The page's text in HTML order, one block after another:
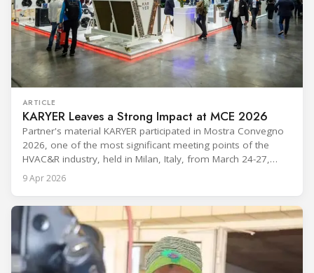
ARTICLE
KARYER Leaves a Strong Impact at MCE 2026
Partner's material KARYER participated in Mostra Convegno
2026, one of the most significant meeting points of the
HVAC&R industry, held in Milan, Italy, from March 24-27,
2026. The exhibition showcased the latest innovations and
engineering solutions in heating, cooling, ventilation, and air
Throughout the event, KARYER had the opportunity to
9 Apr 2026